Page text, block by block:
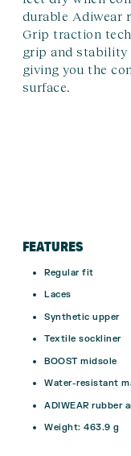
durable Adiwear
Grip traction
grip and stability
giving you the
surface.
FEATURES
Regular fit
Laces
Synthetic upper
Textile sockliner
BOOST midsole
Water-resistant
ADIWEAR rubber
Weight: 463.9 g